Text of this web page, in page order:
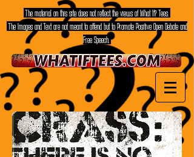
The material on this site does not reflect the views of What If? Tees.
The Images and Text are not meant to offend but to Promote Positive Open Debate and
Free Speech.